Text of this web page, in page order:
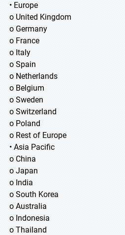
• Europe
o United Kingdom
o Germany
o France
o Italy
o Spain
o Netherlands
o Belgium
o Sweden
o Switzerland
o Poland
o Rest of Europe
• Asia Pacific
o China
o Japan
o India
o South Korea
o Australia
o Indonesia
o Thailand